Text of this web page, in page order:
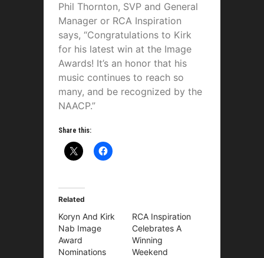
Phil Thornton, SVP and General
Manager or RCA Inspiration
says, “Congratulations to Kirk
for his latest win at the Image
Awards! It’s an honor that his
music continues to reach so
many, and be recognized by the
NAACP.”
Share this:
Related
Koryn And Kirk
Nab Image
Award
Nominations
RCA Inspiration
Celebrates A
Winning
Weekend